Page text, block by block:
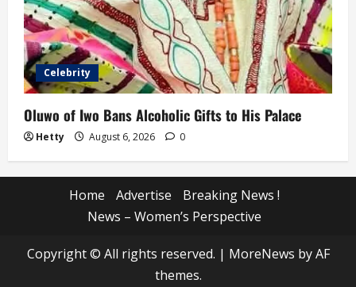
Celebrity
Oluwo of Iwo Bans Alcoholic Gifts to His Palace
Hetty August 6, 2026 0
Home Advertise
Breaking News !
News – Women’s Perspective
Copyright © All rights reserved. | MoreNews by AF
themes.